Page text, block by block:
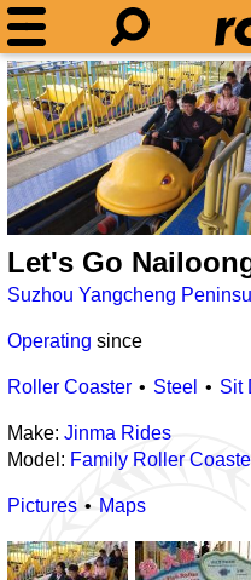
Let's Go
Suzhou Yangcheng
Operating since
Roller Coaster Steel Sit
Make: Jinma Rides
Model: Family Roller
Pictures Maps